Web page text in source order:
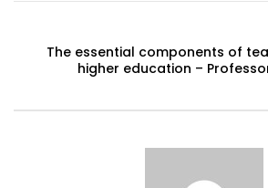
The essential components of
higher education –